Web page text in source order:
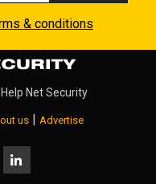
& conditions
Help Net Security
us | Advertise